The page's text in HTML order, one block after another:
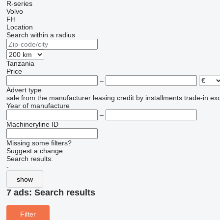
R-series
Volvo
FH
Location
Search within a radius
Tanzania
Price
–
Advert type
sale from the manufacturer leasing credit by installments trade-in
Year of manufacture
–
Machineryline ID
Missing some filters?
Suggest a change
Search results:
-
show
7 ads: Search results
Filter